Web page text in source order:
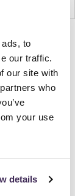
to
our traffic.
our site with
who
your use
details
has been
solving
with
from